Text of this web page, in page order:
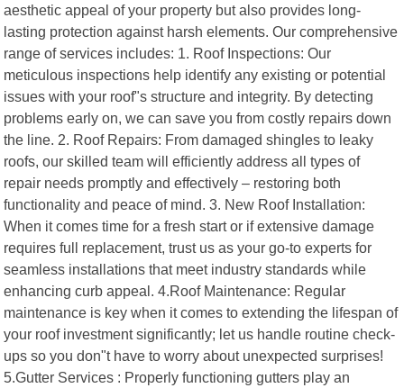
aesthetic appeal of your property but also provides long-
lasting protection against harsh elements. Our comprehensive
range of services includes: 1. Roof Inspections: Our
meticulous inspections help identify any existing or potential
issues with your roof"s structure and integrity. By detecting
problems early on, we can save you from costly repairs down
the line. 2. Roof Repairs: From damaged shingles to leaky
roofs, our skilled team will efficiently address all types of
repair needs promptly and effectively – restoring both
functionality and peace of mind. 3. New Roof Installation:
When it comes time for a fresh start or if extensive damage
requires full replacement, trust us as your go-to experts for
seamless installations that meet industry standards while
enhancing curb appeal. 4.Roof Maintenance: Regular
maintenance is key when it comes to extending the lifespan of
your roof investment significantly; let us handle routine check-
ups so you don"t have to worry about unexpected surprises!
5.Gutter Services : Properly functioning gutters play an